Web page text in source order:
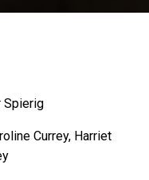
Spierig
Currey, Harriet